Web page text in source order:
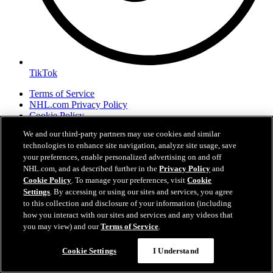
TikTok
Terms of Service
NHL.com Privacy Policy
Cookie Policy
Copyright Policy
We and our third-party partners may use cookies and similar
technologies to enhance site navigation, analyze site usage, save
your preferences, enable personalized advertising on and off
NHL.com, and as described further in thePrivacy Policy and
Cookie Policy. To manage your preferences, visitCookie
Settings. By accessing or using our sites and services, you agree
to this collection and disclosure of your information (including
how you interact with our sites and services and any videos that
you may view) and ourTerms of Service.
Cookie Settings I Understand